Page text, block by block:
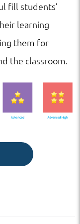
fill students’
learning
them for
the classroom.